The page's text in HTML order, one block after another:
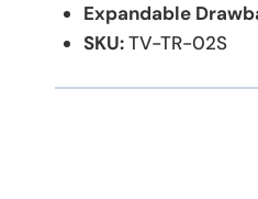
Expandable
SKU:TV-TR-02S